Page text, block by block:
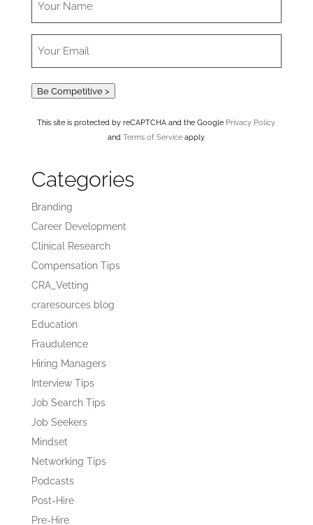
Be Competitive >
This site is protected by reCAPTCHA and the Google Privacy Policy
and Terms of Serviceapply.
Categories
Branding
Career Development
Clinical Research
Compensation Tips
CRA_Vetting
craresources blog
Education
Fraudulence
Hiring Managers
Interview Tips
Job Search Tips
Job Seekers
Mindset
Networking Tips
Podcasts
Post-Hire
Pre-Hire